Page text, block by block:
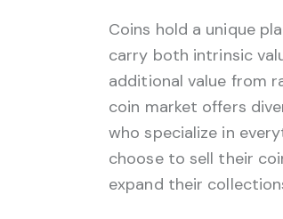
Coins hold a unique
carry both intrinsic
additional value from
coin market offers
who specialize in
choose to sell their
expand their